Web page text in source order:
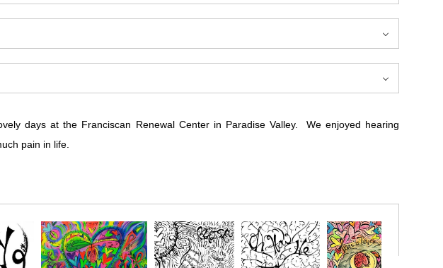
days at the Franciscan Renewal Center in Paradise Valley. We enjoyed hearing
pain in life.